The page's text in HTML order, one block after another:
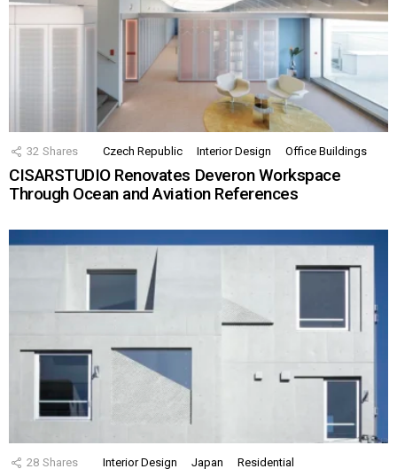
32 Shares Czech Republic Interior Design Office Buildings
CISARSTUDIO Renovates Deveron Workspace
Through Ocean and Aviation References
28 Shares Interior Design Japan Residential